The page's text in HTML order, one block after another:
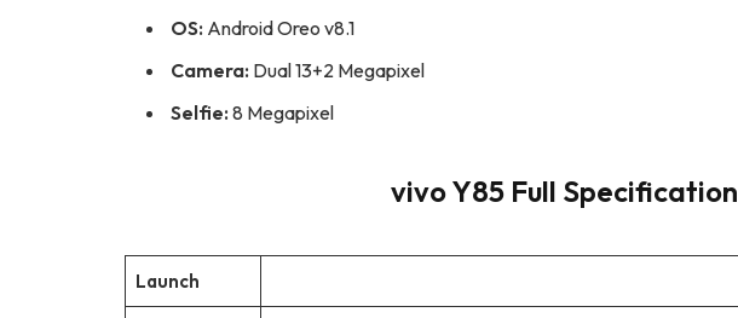
OS: Android Oreo v8.1
Camera: Dual 13+2 Megapixel
Selfie: 8 Megapixel
vivo Y85 Full Specification
Launch